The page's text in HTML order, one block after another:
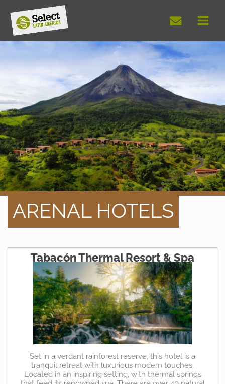
content
ARENAL HOTELS
Tabacón Thermal Resort & Spa
Set in a verdant rainforest reserve, this hotel is a
tranquil retreat with luxurious modern touches.
Located in an inspiring setting, with thermal springs